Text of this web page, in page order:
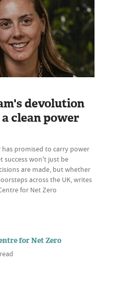
devolution
clean power
promised to carry power
success won't just be
are made, but whether
across the UK, writes
for Net Zero
for Net Zero